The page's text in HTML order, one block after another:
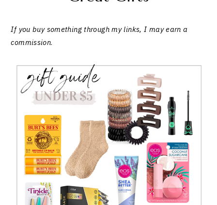
If you buy something through my links, I may earn a
commission.